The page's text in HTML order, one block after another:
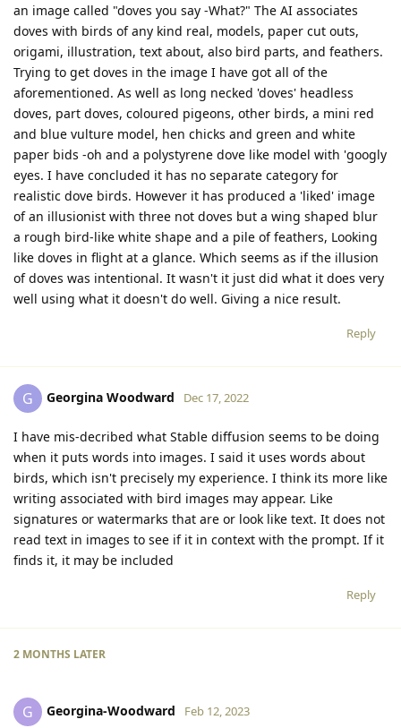
an image called "doves you say -What?" The AI associates
doves with birds of any kind real, models, paper cut outs,
origami, illustration, text about, also bird parts, and feathers.
Trying to get doves in the image I have got all of the
aforementioned. As well as long necked 'doves' headless
doves, part doves, coloured pigeons, other birds, a mini red
and blue vulture model, hen chicks and green and white
paper bids -oh and a polystyrene dove like model with 'googly
eyes. I have concluded it has no separate category for
realistic dove birds. However it has produced a 'liked' image
of an illusionist with three not doves but a wing shaped blur
a rough bird-like white shape and a pile of feathers, Looking
like doves in flight at a glance. Which seems as if the illusion
of doves was intentional. It wasn't it just did what it does very
well using what it doesn't do well. Giving a nice result.
Reply
G Georgina Woodward Dec 17, 2022
I have mis-decribed what Stable diffusion seems to be doing
when it puts words into images. I said it uses words about
birds, which isn't precisely my experience. I think its more like
writing associated with bird images may appear. Like
signatures or watermarks that are or look like text. It does not
read text in images to see if it in context with the prompt. If it
finds it, it may be included
Reply
2 MONTHS LATER
G Georgina-Woodward Feb 12, 2023